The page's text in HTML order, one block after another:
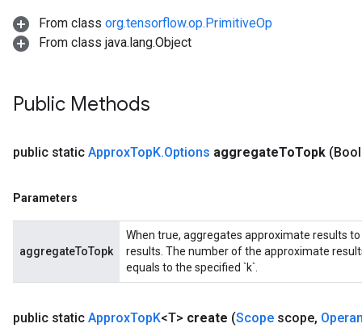
From class org.tensorflow.op.PrimitiveOp
From class java.lang.Object
Public Methods
public static ApproxTopK.Options aggregateToTopk
Parameters
aggregateToTopk
When true, aggregates approximate results
results. The number of the approximate
equals to the specified `k`.
public static ApproxTopK<T> create (Scope scope,